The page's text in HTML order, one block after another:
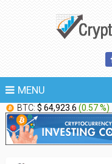
MENU
BTC: $ 64,923.6 (0.57 %)